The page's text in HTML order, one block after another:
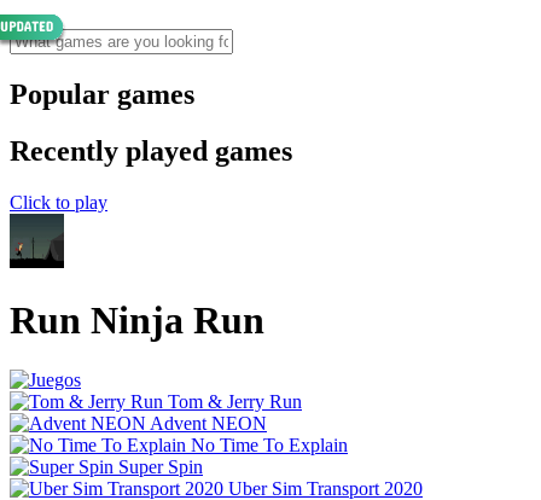
Popular games
Recently played games
Click to play
Run Ninja Run
Tom & Jerry Run
Advent NEON
No Time To Explain
Super Spin
Uber Sim Transport 2020